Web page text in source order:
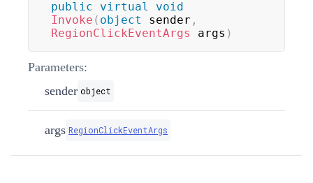
public virtual
void
Invoke ( object sender ,
RegionClickEventArgs
args )
Parameters:
sender object
args RegionClickEventArgs